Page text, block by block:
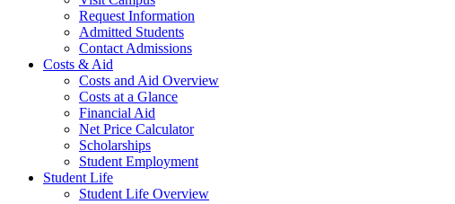
Request Information
Admitted Students
Contact Admissions
Costs & Aid
Costs and Aid Overview
Costs at a Glance
Financial Aid
Net Price Calculator
Scholarships
Student Employment
Student Life
Student Life Overview